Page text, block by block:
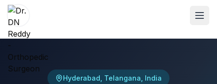
Hyderabad, Telangana, India